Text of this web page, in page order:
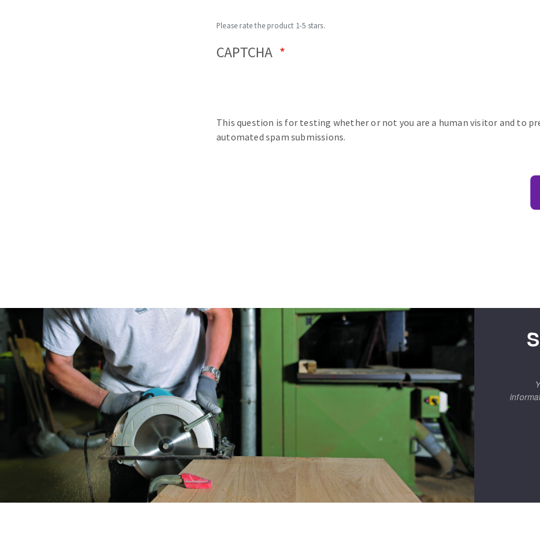
Please rate the product 1-5 stars.
CAPTCHA
This question is for testing whether or not you are a human visitor and to
automated spam submissions.